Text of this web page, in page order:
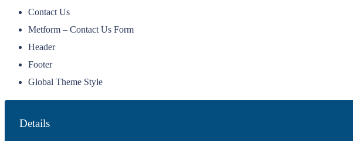
Contact Us
Metform – Contact Us Form
Header
Footer
Global Theme Style
Details